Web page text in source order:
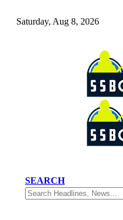
Saturday, Aug 8, 2026
SEARCH